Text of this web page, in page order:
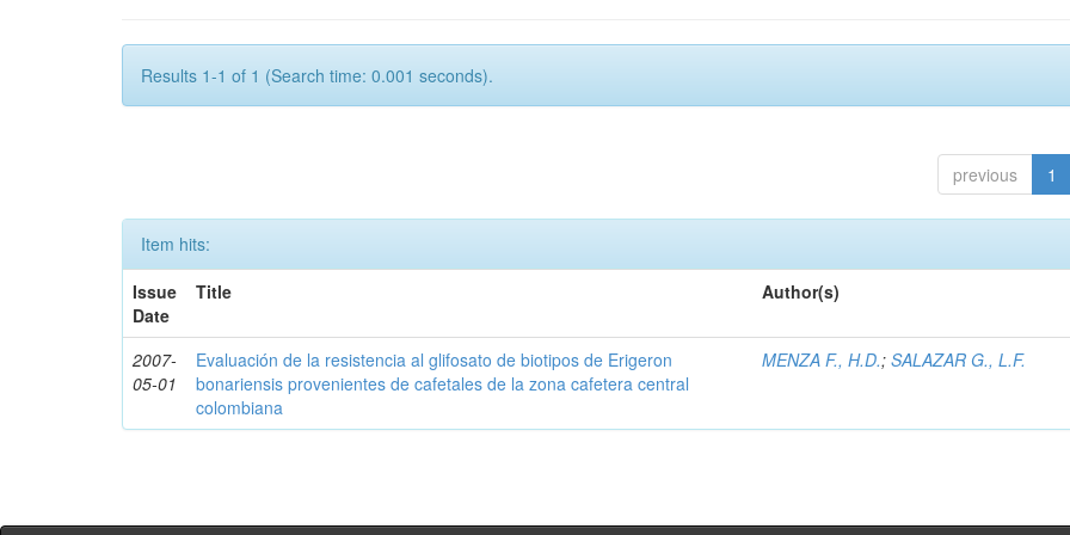
Results 1-1 of 1 (Search time: 0.001 seconds).
previous 1
Item hits:
Issue
Date
Title Author(s)
2007-
05-01
Evaluación de la resistencia al glifosato de biotipos de Erigeron
bonariensis provenientes de cafetales de la zona cafetera central
colombiana
MENZA F., H.D.;SALAZAR G., L.F.